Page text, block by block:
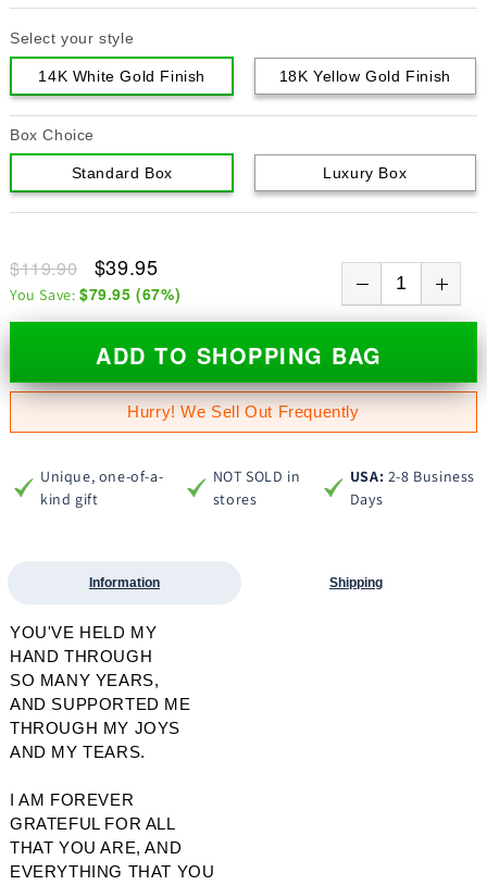
Select your style
14K White Gold Finish 18K Yellow Gold Finish
Box Choice
Standard Box Luxury Box
$119.90 $39.95
You Save: $79.95 (67%)
ADD TO SHOPPING BAG
Hurry! We Sell Out Frequently
Unique, one-of-a-
kind gift
NOT SOLD in
stores
USA: 2-8 Business
Days
Information Shipping
YOU'VE HELD MY
HAND THROUGH
SO MANY YEARS,
AND SUPPORTED ME
THROUGH MY JOYS
AND MY TEARS.
I AM FOREVER
GRATEFUL FOR ALL
THAT YOU ARE, AND
EVERYTHING THAT YOU